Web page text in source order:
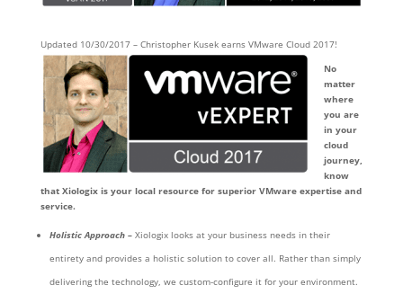
Updated 10/30/2017 – Christopher Kusek earns VMware Cloud 2017!
No
matter
where
you are
in your
cloud
journey,
know
that Xiologix is your local resource for superior VMware expertise and
service.
Holistic Approach – Xiologix looks at your business needs in their
entirety and provides a holistic solution to cover all. Rather than simply
delivering the technology, we custom-configure it for your environment.